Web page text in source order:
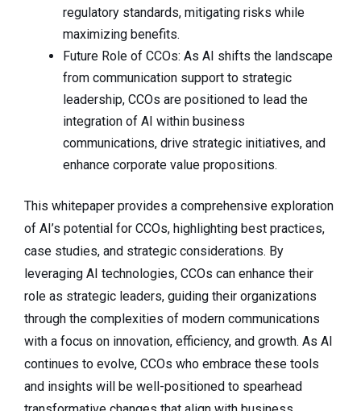
regulatory standards, mitigating risks while
maximizing benefits.
Future Role of CCOs: As AI shifts the landscape
from communication support to strategic
leadership, CCOs are positioned to lead the
integration of AI within business
communications, drive strategic initiatives, and
enhance corporate value propositions.
This whitepaper provides a comprehensive exploration
of AI’s potential for CCOs, highlighting best practices,
case studies, and strategic considerations. By
leveraging AI technologies, CCOs can enhance their
role as strategic leaders, guiding their organizations
through the complexities of modern communications
with a focus on innovation, efficiency, and growth. As AI
continues to evolve, CCOs who embrace these tools
and insights will be well-positioned to spearhead